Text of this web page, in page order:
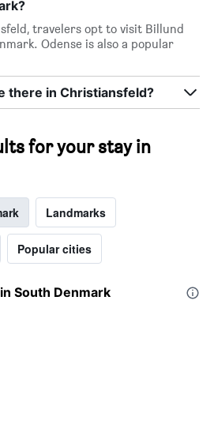
travelers opt to visit Billund
Odense is also a popular
there in Christiansfeld?
for your stay in
Landmarks
Popular cities
South Denmark